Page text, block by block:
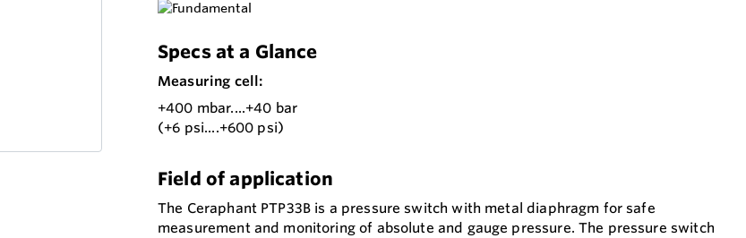
Specs at a Glance
Measuring cell:
+400 mbar....+40 bar
(+6 psi....+600 psi)
Field of application
The Ceraphant PTP33B is a pressure switch with metal diaphragm for safe
measurement and monitoring of absolute and gauge pressure. The pressure switch